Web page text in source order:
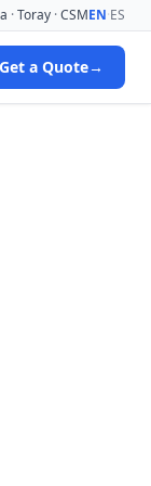
·Toray ·CSMEN·ES
Sleeves
Get a Quote→